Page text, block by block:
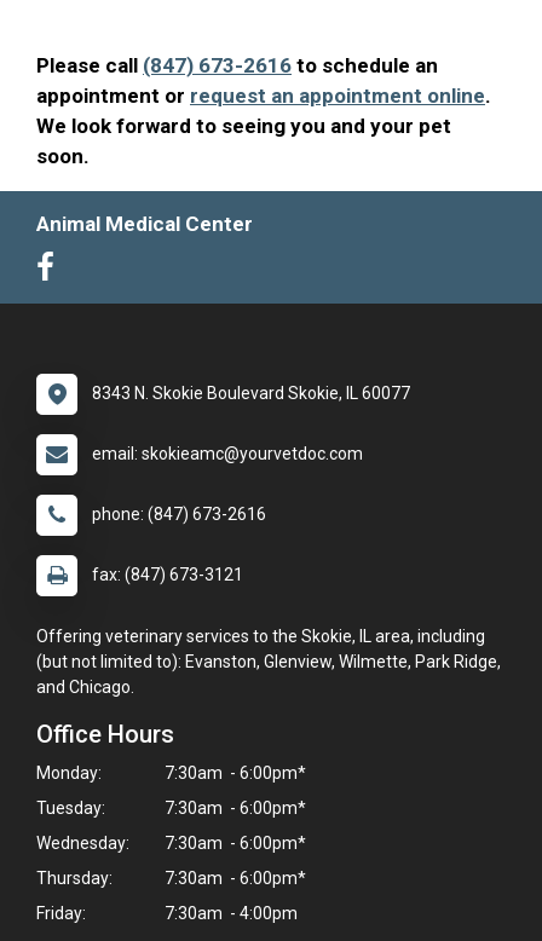
Please call (847) 673-2616 to schedule an
appointment or request an appointment online.
We look forward to seeing you and your pet
soon.
Animal Medical Center
8343 N. Skokie Boulevard Skokie, IL 60077
email: skokieamc@yourvetdoc.com
phone: (847) 673-2616
fax: (847) 673-3121
Offering veterinary services to the Skokie, IL area, including
(but not limited to): Evanston, Glenview, Wilmette, Park Ridge,
and Chicago.
Office Hours
Monday:
7:30am - 6:00pm*
Tuesday:
7:30am - 6:00pm*
Wednesday:
7:30am - 6:00pm*
Thursday:
7:30am - 6:00pm*
Friday:
7:30am - 4:00pm